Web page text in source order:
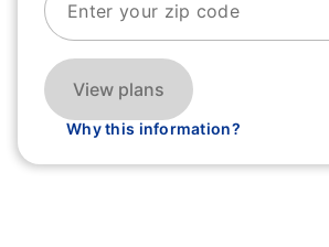
View plans
Why this information?